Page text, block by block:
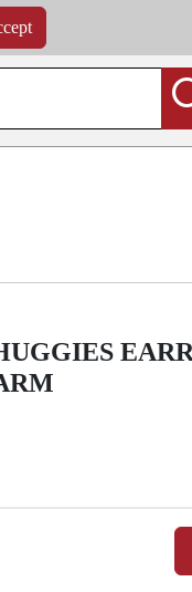
orders | Coating service
at checkout.